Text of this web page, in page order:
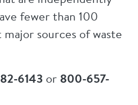
fewer than 100
sources of waste
6143 or 800-657-